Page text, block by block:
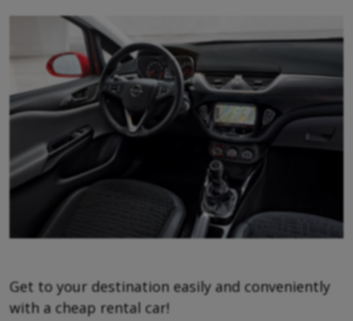
Get to your destination easily and conveniently
with a cheap rental car!